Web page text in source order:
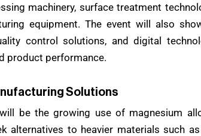
machinery, surface treatment
equipment. The event will also
control solutions, and digital
product performance.
Solutions
will be the growing use of magnesium
alternatives to heavier materials such